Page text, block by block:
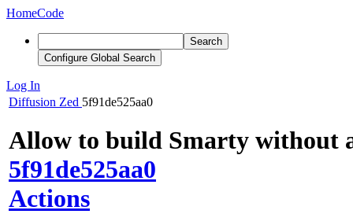
HomeCode
Search
Configure Global Search
Log In
Diffusion Zed 5f91de525aa0
Allow to build Smarty without
5f91de525aa0
Actions